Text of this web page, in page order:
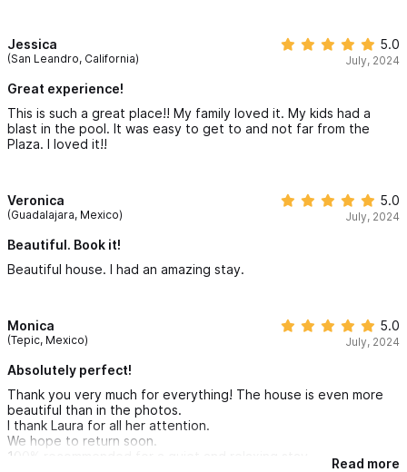
Jessica
(San Leandro, California)
5.0
July, 2024
Great experience!
This is such a great place!! My family loved it. My kids had a
blast in the pool. It was easy to get to and not far from the
Plaza. I loved it!!
Veronica
(Guadalajara, Mexico)
5.0
July, 2024
Beautiful. Book it!
Beautiful house. I had an amazing stay.
Monica
(Tepic, Mexico)
5.0
July, 2024
Absolutely perfect!
Thank you very much for everything! The house is even more
beautiful than in the photos.
I thank Laura for all her attention.
We hope to return soon.
100% recommended for a quiet and relaxing stay.
Read more